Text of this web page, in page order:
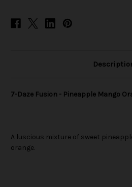
7-Daze Fusion - Pineapple Mango
A luscious mixture of sweet
orange.